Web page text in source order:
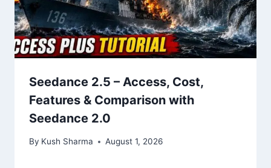
Seedance 2.5 – Access, Cost,
Features & Comparison with
Seedance 2.0
By Kush Sharma August 1, 2026